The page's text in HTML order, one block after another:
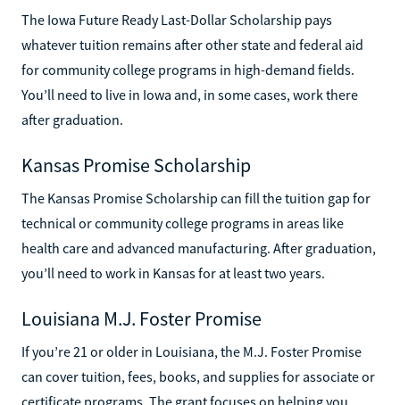
The Iowa Future Ready Last-Dollar Scholarship pays
whatever tuition remains after other state and federal aid
for community college programs in high-demand fields.
You’ll need to live in Iowa and, in some cases, work there
after graduation.
Kansas Promise Scholarship
The Kansas Promise Scholarship can fill the tuition gap for
technical or community college programs in areas like
health care and advanced manufacturing. After graduation,
you’ll need to work in Kansas for at least two years.
Louisiana M.J. Foster Promise
If you’re 21 or older in Louisiana, the M.J. Foster Promise
can cover tuition, fees, books, and supplies for associate or
certificate programs. The grant focuses on helping you